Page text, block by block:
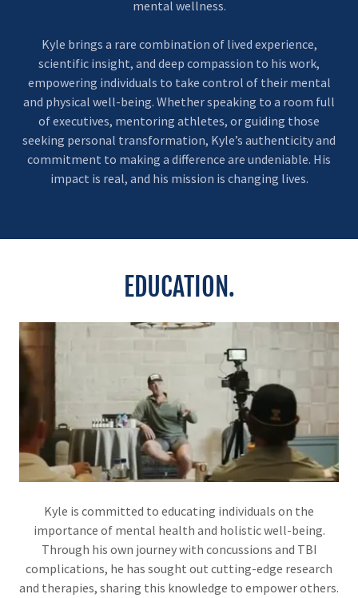
mental wellness.
Kyle brings a rare combination of lived experience,
scientific insight, and deep compassion to his work,
empowering individuals to take control of their mental
and physical well-being. Whether speaking to a room full
of executives, mentoring athletes, or guiding those
seeking personal transformation, Kyle’s authenticity and
commitment to making a difference are undeniable. His
impact is real, and his mission is changing lives.
EDUCATION.
Kyle is committed to educating individuals on the
importance of mental health and holistic well-being.
Through his own journey with concussions and TBI
complications, he has sought out cutting-edge research
and therapies, sharing this knowledge to empower others.